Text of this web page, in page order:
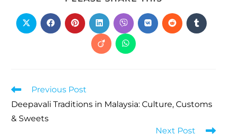
Previous Post
Deepavali Traditions in Malaysia: Culture, Customs
& Sweets
Next Post